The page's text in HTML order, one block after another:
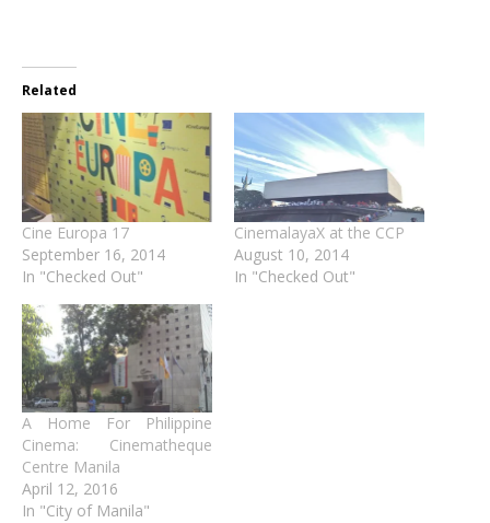
Related
Cine Europa 17
September 16, 2014
In "Checked Out"
CinemalayaX at the CCP
August 10, 2014
In "Checked Out"
A Home For Philippine
Cinema: Cinematheque
Centre Manila
April 12, 2016
In "City of Manila"